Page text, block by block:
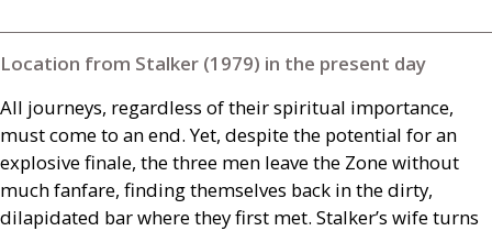
Location from Stalker (1979) in the present day
All journeys, regardless of their spiritual importance,
must come to an end. Yet, despite the potential for an
explosive finale, the three men leave the Zone without
much fanfare, finding themselves back in the dirty,
dilapidated bar where they first met. Stalker’s wife turns